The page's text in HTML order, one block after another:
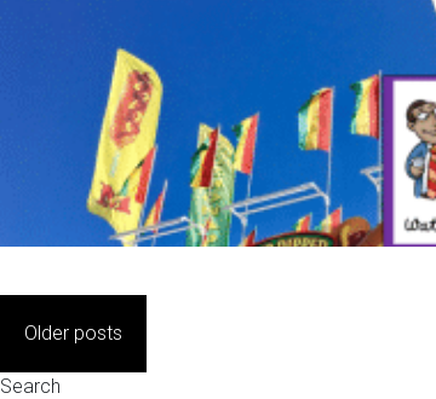
Posts
navigation
Older posts
Search